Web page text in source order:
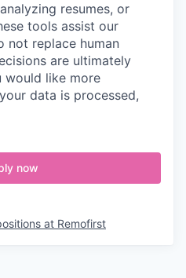
resumes, or
tools assist our
not replace human
are ultimately
would like more
data is processed,
now
at Remofirst